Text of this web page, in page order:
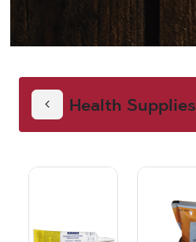
Health Supplies